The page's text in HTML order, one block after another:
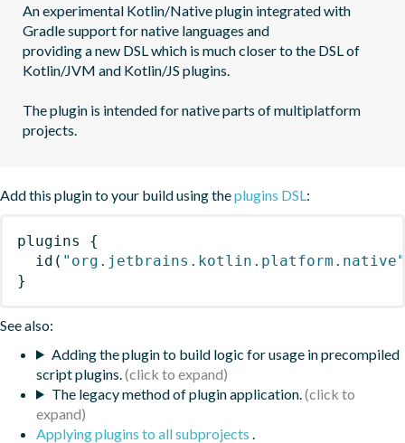
An experimental Kotlin/Native plugin integrated with
Gradle support for native languages and
providing a new DSL which is much closer to the DSL of
Kotlin/JVM and Kotlin/JS plugins.
The plugin is intended for native parts of multiplatform
Add this plugin to your build using theplugins DSL :
plugins
{
id ( "org.jetbrains.kotlin.platform.native"
}
See also:
Adding the plugin to build logic for usage in precompiled
script plugins.
The legacy method of plugin application.
Applying plugins to all subprojects